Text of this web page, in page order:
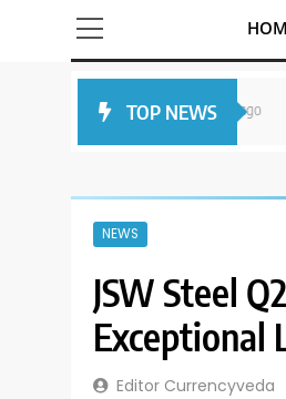
Currency News Simplified
TOP NEWS
1 year ago
NEWS
JSW Steel
Exceptional
Editor Currencyveda